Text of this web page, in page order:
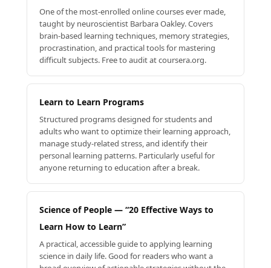
One of the most-enrolled online courses ever made,
taught by neuroscientist Barbara Oakley. Covers
brain-based learning techniques, memory strategies,
procrastination, and practical tools for mastering
difficult subjects. Free to audit at coursera.org.
Learn to Learn Programs
Structured programs designed for students and
adults who want to optimize their learning approach,
manage study-related stress, and identify their
personal learning patterns. Particularly useful for
anyone returning to education after a break.
Science of People — “20 Effective Ways to
Learn How to Learn”
A practical, accessible guide to applying learning
science in daily life. Good for readers who want a